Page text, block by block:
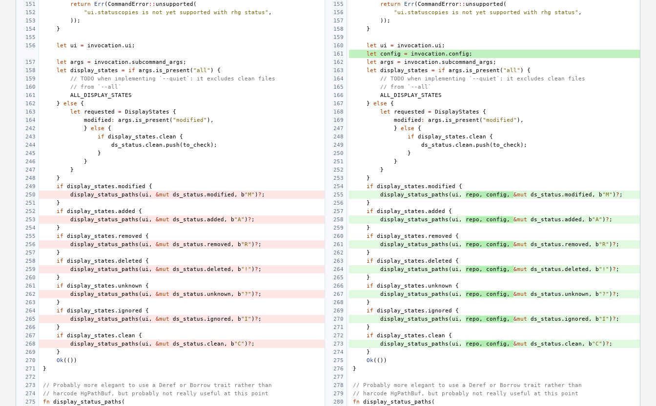
return
Err(CommandError:: unsupported ( return Err(CommandError:: unsupported (
"ui.statuscopies is not yet supported with rhg status" , "ui.statuscopies is not yet supported with rhg status" ,
));
));
}
}
let ui = invocation . ui ; let ui = invocation . ui ;
let
config = invocation . config ;
let
args = invocation . subcommand_args ; let args = invocation . subcommand_args ;
let
display_states = if args . is_present ( "all" ) { let display_states = if args . is_present ( "all" )
{
// TODO when implementing `--quiet`: it excludes clean files
// TODO when implementing `--quiet`: it excludes clean files
// from `--all`
// from `--all`
ALL_DISPLAY_STATES
ALL_DISPLAY_STATES
}
else { } else
{
let
requested = DisplayStates { let requested = DisplayStates
{
modified : args . is_present ( "modified" ), modified : args . is_present ( "modified" ),
}
else { } else
{
if
display_states . clean { if display_states . clean
{
ds_status . clean . push (to_check ); ds_status . clean . push (to_check );
}
}
}
}
}
}
}
}
if
display_states . modified { if display_states . modified
{
display_status_paths ( ui , &mut ds_status . modified , b"M" ) ? ; display_status_paths ( ui , repo , config , &mut ds_status . modified , b"M" ) ? ;
}
}
if
display_states . added { if display_states . added
{
display_status_paths ( ui , &mut ds_status . added , b"A" ) ? ; display_status_paths ( ui , repo , config , &mut ds_status . added , b"A" ) ? ;
}
}
if
display_states . removed { if display_states . removed
{
display_status_paths ( ui , &mut ds_status . removed , b"R" ) ? ; display_status_paths ( ui , repo , config , &mut ds_status . removed , b"R" ) ? ;
}
}
if
display_states . deleted { if display_states . deleted
{
display_status_paths ( ui , &mut ds_status . deleted , b"!" ) ? ; display_status_paths ( ui , repo , config , &mut ds_status . deleted , b"!" ) ? ;
}
}
if
display_states . unknown { if display_states . unknown
{
display_status_paths ( ui , &mut ds_status . unknown , b"?" ) ? ; display_status_paths ( ui , repo , config , &mut ds_status . unknown , b"?" ) ? ;
}
}
if
display_states . ignored { if display_states . ignored
{
display_status_paths ( ui , &mut ds_status . ignored , b"I" ) ? ; display_status_paths ( ui , repo , config , &mut ds_status . ignored , b"I" ) ? ;
}
}
if
display_states . clean { if display_states . clean
{
display_status_paths ( ui , &mut ds_status . clean , b"C" ) ? ; display_status_paths ( ui , repo , config , &mut ds_status . clean , b"C" ) ? ;
}
}
Ok (()) Ok (())
}
}
// Probably more elegant to use a Deref or Borrow trait rather than
// Probably more elegant to use a Deref or Borrow trait rather than
// harcode HgPathBuf, but probably not really useful at this point
// harcode HgPathBuf, but probably not really useful at this point
fn
display_status_paths ( fn display_status_paths (